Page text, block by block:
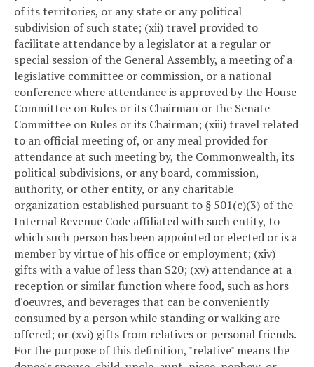
of its territories, or any state or any political
subdivision of such state; (xii) travel provided to
facilitate attendance by a legislator at a regular or
special session of the General Assembly, a meeting of a
legislative committee or commission, or a national
conference where attendance is approved by the House
Committee on Rules or its Chairman or the Senate
Committee on Rules or its Chairman; (xiii) travel related
to an official meeting of, or any meal provided for
attendance at such meeting by, the Commonwealth, its
political subdivisions, or any board, commission,
authority, or other entity, or any charitable
organization established pursuant to § 501(c)(3) of the
Internal Revenue Code affiliated with such entity, to
which such person has been appointed or elected or is a
member by virtue of his office or employment; (xiv)
gifts with a value of less than $20; (xv) attendance at a
reception or similar function where food, such as hors
d'oeuvres, and beverages that can be conveniently
consumed by a person while standing or walking are
offered; or (xvi) gifts from relatives or personal friends.
For the purpose of this definition, "relative" means the